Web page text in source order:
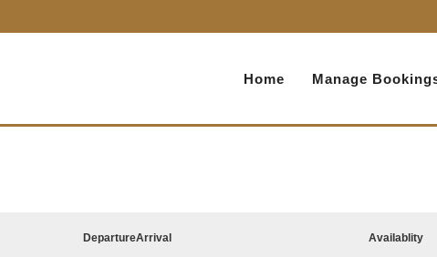
Home Manage
DepartureArrival Availablity